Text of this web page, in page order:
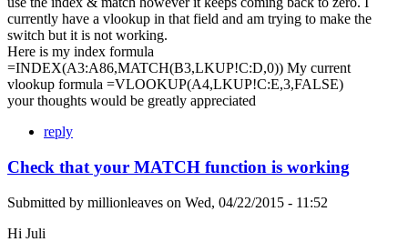
currently have a vlookup in that field and am trying to make the
switch but it is not working.
Here is my index formula
=INDEX(A3:A86,MATCH(B3,LKUP!C:D,0)) My current
vlookup formula =VLOOKUP(A4,LKUP!C:E,3,FALSE)
your thoughts would be greatly appreciated
reply
Check that your MATCH function is working
Submitted by millionleaves on Wed, 04/22/2015 - 11:52
Hi Juli